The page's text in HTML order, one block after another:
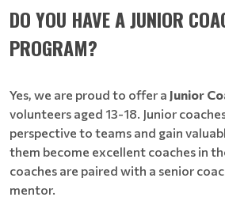
DO YOU HAVE A JUNIOR
PROGRAM?
Yes, we are proud to offer a Junior
volunteers aged 13-18. Junior
perspective to teams and gain
them become excellent coaches in
coaches are paired with a senior
mentor.